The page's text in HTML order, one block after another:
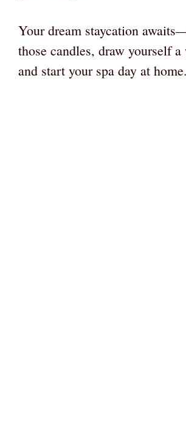
Your dream staycation
those candles, draw yourself a
and start your spa day at home.